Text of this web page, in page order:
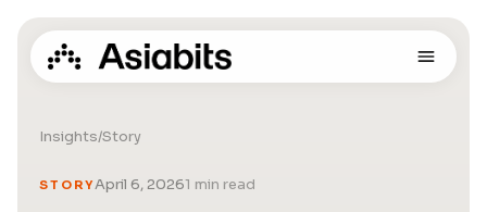
Insights/Story
STORYApril 6, 20261 min read